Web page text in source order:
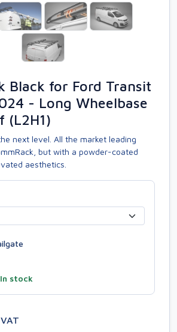
Black for Ford Transit
- Long Wheelbase
(L2H1)
next level. All the market leading
but with a powder-coated
aesthetics.
In stock